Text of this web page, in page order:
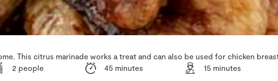
This citrus marinade works a treat and can also be used for chicken
2 people
45 minutes 15 minutes